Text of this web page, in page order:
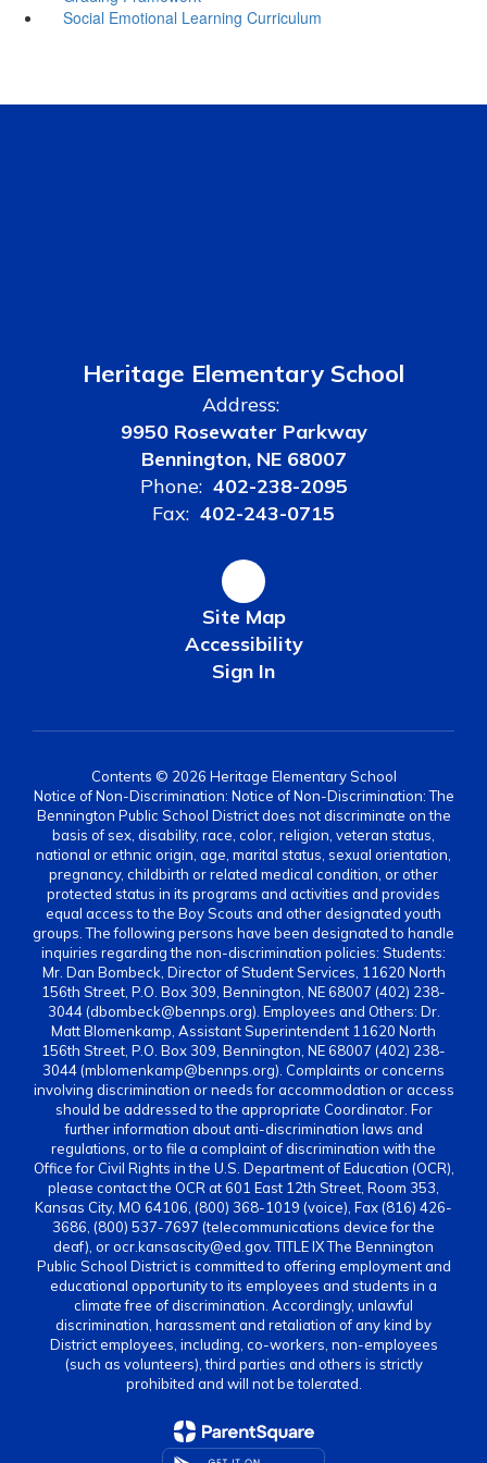
Social Emotional Learning Curriculum
Heritage Elementary School
Address:
9950 Rosewater Parkway
Bennington, NE 68007
Phone: 402-238-2095
Fax: 402-243-0715
Site Map
Accessibility
Sign In
Contents © 2026 Heritage Elementary School
Notice of Non-Discrimination: Notice of Non-Discrimination: The
Bennington Public School District does not discriminate on the
basis of sex, disability, race, color, religion, veteran status,
national or ethnic origin, age, marital status, sexual orientation,
pregnancy, childbirth or related medical condition, or other
protected status in its programs and activities and provides
equal access to the Boy Scouts and other designated youth
groups. The following persons have been designated to handle
inquiries regarding the non-discrimination policies: Students:
Mr. Dan Bombeck, Director of Student Services, 11620 North
156th Street, P.O. Box 309, Bennington, NE 68007 (402) 238-
3044 (dbombeck@bennps.org). Employees and Others: Dr.
Matt Blomenkamp, Assistant Superintendent 11620 North
156th Street, P.O. Box 309, Bennington, NE 68007 (402) 238-
3044 (mblomenkamp@bennps.org). Complaints or concerns
involving discrimination or needs for accommodation or access
should be addressed to the appropriate Coordinator. For
further information about anti-discrimination laws and
regulations, or to file a complaint of discrimination with the
Office for Civil Rights in the U.S. Department of Education (OCR),
please contact the OCR at 601 East 12th Street, Room 353,
Kansas City, MO 64106, (800) 368-1019 (voice), Fax (816) 426-
3686, (800) 537-7697 (telecommunications device for the
deaf), or ocr.kansascity@ed.gov. TITLE IX The Bennington
Public School District is committed to offering employment and
educational opportunity to its employees and students in a
climate free of discrimination. Accordingly, unlawful
discrimination, harassment and retaliation of any kind by
District employees, including, co-workers, non-employees
(such as volunteers), third parties and others is strictly
prohibited and will not be tolerated.